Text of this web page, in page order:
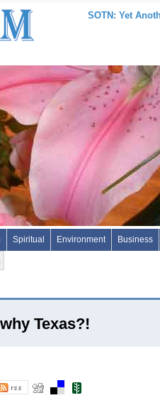
SOTN: Yet
Spiritual Environment Business
Texas?!